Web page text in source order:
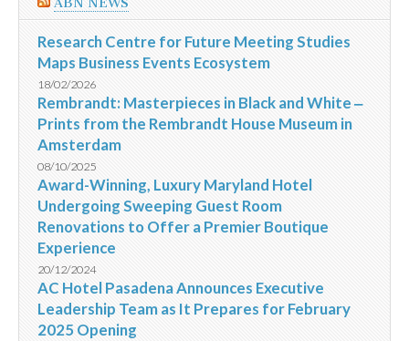
ABN NEWS
Research Centre for Future Meeting Studies
Maps Business Events Ecosystem
18/02/2026
Rembrandt: Masterpieces in Black and White ‒
Prints from the Rembrandt House Museum in
Amsterdam
08/10/2025
Award-Winning, Luxury Maryland Hotel
Undergoing Sweeping Guest Room
Renovations to Offer a Premier Boutique
Experience
20/12/2024
AC Hotel Pasadena Announces Executive
Leadership Team as It Prepares for February
2025 Opening